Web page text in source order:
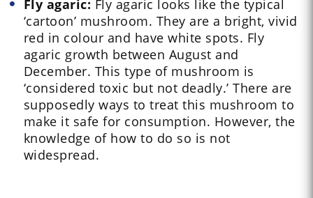
Fly agaric: Fly agaric looks like the typical
‘cartoon’ mushroom. They are a bright, vivid
red in colour and have white spots. Fly
agaric growth between August and
December. This type of mushroom is
‘considered toxic but not deadly.’ There are
supposedly ways to treat this mushroom to
make it safe for consumption. However, the
knowledge of how to do so is not
widespread.